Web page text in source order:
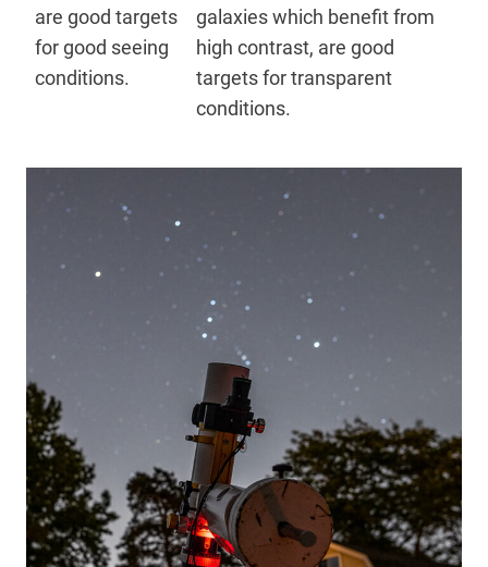
are good targets
for good seeing
conditions.
galaxies which benefit from
high contrast, are good
targets for transparent
conditions.